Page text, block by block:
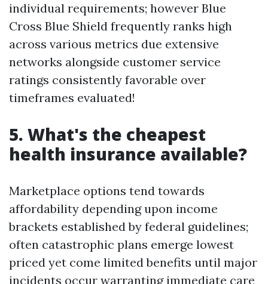
individual requirements; however Blue
Cross Blue Shield frequently ranks high
across various metrics due extensive
networks alongside customer service
ratings consistently favorable over
timeframes evaluated!
5. What's the cheapest
health insurance available?
Marketplace options tend towards
affordability depending upon income
brackets established by federal guidelines;
often catastrophic plans emerge lowest
priced yet come limited benefits until major
incidents occur warranting immediate care